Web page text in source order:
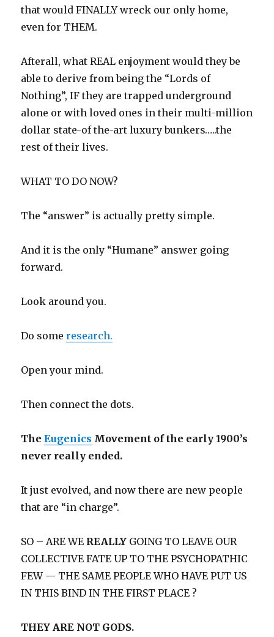
that would FINALLY wreck our only home,
even for THEM.
Afterall, what REAL enjoyment would they be
able to derive from being the “Lords of
Nothing”, IF they are trapped underground
alone or with loved ones in their multi-million
dollar state-of the-art luxury bunkers…..the
rest of their lives.
WHAT TO DO NOW?
The “answer” is actually pretty simple.
And it is the only “Humane” answer going
forward.
Look around you.
Do someresearch.
Open your mind.
Then connect the dots.
TheEugenics Movement of the early 1900’s
never really ended.
It just evolved, and now there are new people
that are “in charge”.
SO – ARE WE REALLY GOING TO LEAVE OUR
COLLECTIVE FATE UP TO THE PSYCHOPATHIC
FEW — THE SAME PEOPLE WHO HAVE PUT US
IN THIS BIND IN THE FIRST PLACE ?
THEY ARE NOT GODS.